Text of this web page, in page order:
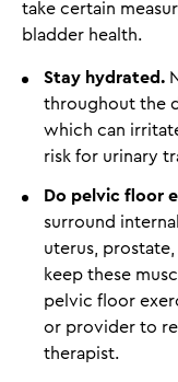
take certain
bladder health.
Stay hydrated.
throughout the
which can
risk for urinary
Do pelvic floor
surround
uterus,
keep these
pelvic floor
or provider to
therapist.